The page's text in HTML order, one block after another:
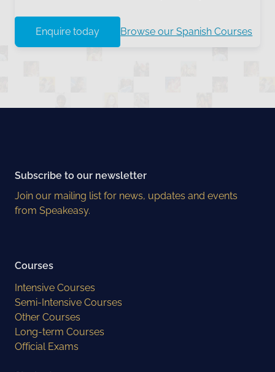
Enquire today Browse our Spanish Courses
Subscribe to our newsletter
Join our mailing list for news, updates and events
from Speakeasy.
Courses
Intensive Courses
Semi-Intensive Courses
Other Courses
Long-term Courses
Official Exams